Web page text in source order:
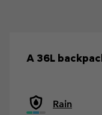
A 36L
Rain